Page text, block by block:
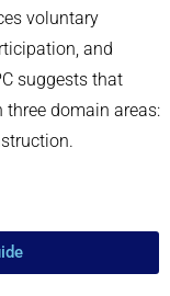
voluntary
and
suggests that
domain areas: